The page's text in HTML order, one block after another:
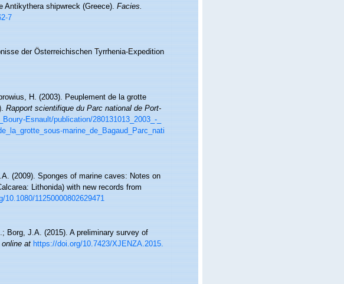
Antikythera shipwreck (Greece).Facies.
7
der Österreichischen Tyrrhenia-Expedition
H. (2003). Peuplement de la grotte
Rapport scientifique du Parc national de Port-
Esnault/publication/280131013_2003_-_
marine_de_Bagaud_Parc_nati
(2009). Sponges of marine caves: Notes on
Lithonida) with new records from
10.1080/11250000802629471
Borg, J.A. (2015). A preliminary survey of
at https://doi.org/10.7423/XJENZA.2015.